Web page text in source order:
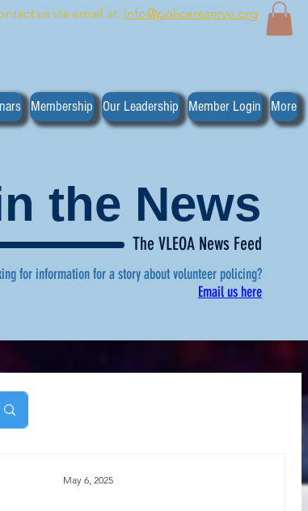
us via email at: info@policereserve.org
Membership Our Leadership Member Login More
the News
The VLEOA News Feed
for information for a story about volunteer policing?
Email us here
click here
May 6, 2025